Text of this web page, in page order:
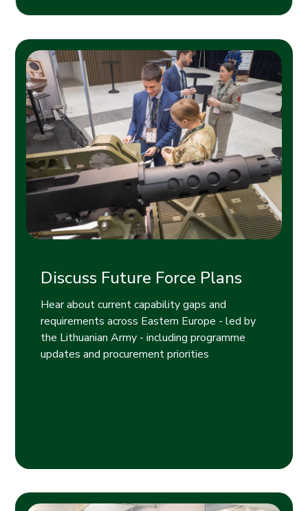
Discuss Future Force Plans
Hear about current capability gaps and
requirements across Eastern Europe - led by
the Lithuanian Army - including programme
updates and procurement priorities